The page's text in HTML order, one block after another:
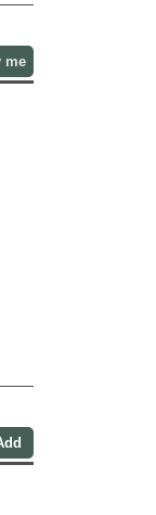
me